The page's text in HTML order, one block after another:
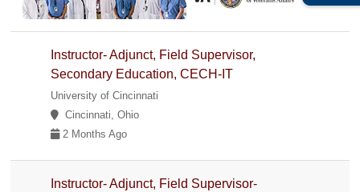
Instructor- Adjunct, Field Supervisor,
Secondary Education, CECH-IT
University of Cincinnati
Cincinnati, Ohio
2 Months Ago
Instructor- Adjunct, Field Supervisor-